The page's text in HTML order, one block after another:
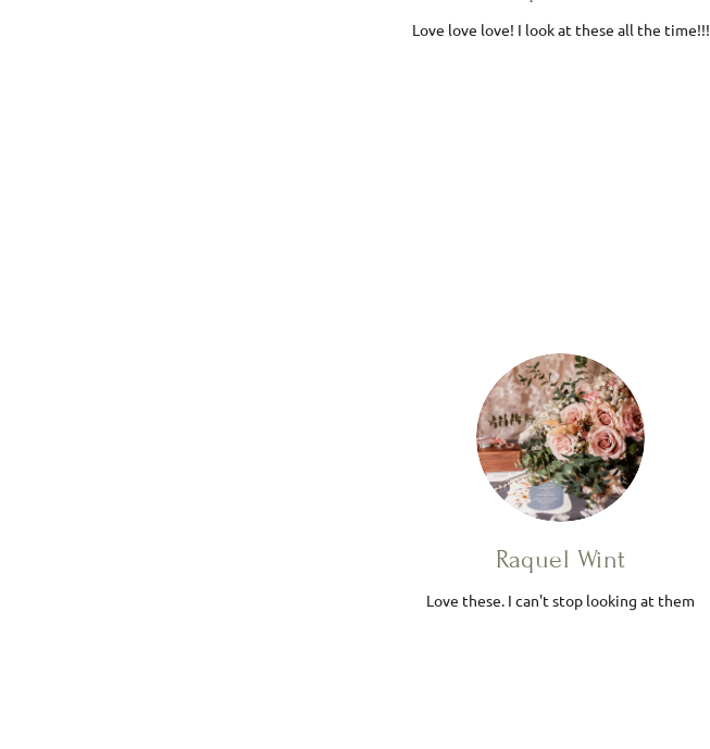
Love love love! I look at these all the time!!!
Raquel Wint
Love these. I can't stop looking at them